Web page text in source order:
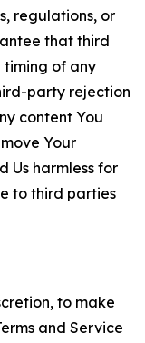
regulations, or
that third
timing of any
party rejection
content You
Your
Us harmless for
to third parties
to make
and Service